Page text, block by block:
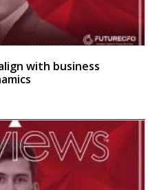
with business